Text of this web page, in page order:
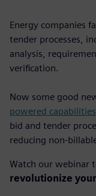
Energy companies
tender processes,
analysis,
verification.
Now some good
powered capabilities
bid and tender
reducing non-
Watch our webinar
revolutionize